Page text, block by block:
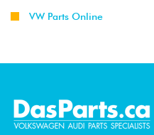
VW Parts Online